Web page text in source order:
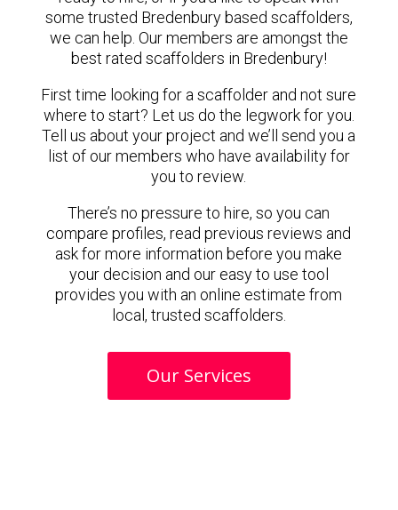
some trusted Bredenbury based scaffolders,
we can help. Our members are amongst the
best rated scaffolders in Bredenbury!
First time looking for a scaffolder and not sure
where to start? Let us do the legwork for you.
Tell us about your project and we’ll send you a
list of our members who have availability for
you to review.
There’s no pressure to hire, so you can
compare profiles, read previous reviews and
ask for more information before you make
your decision and our easy to use tool
provides you with an online estimate from
local, trusted scaffolders.
Our Services